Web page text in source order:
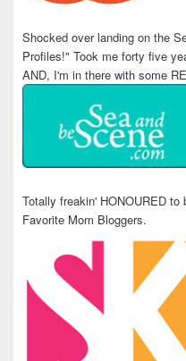
Shocked over landing on the
Profiles!" Took me forty five
AND, I'm in there with some
Totally freakin' HONOURED
Favorite Mom Bloggers.